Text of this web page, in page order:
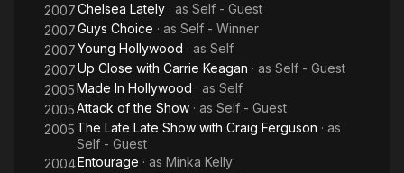
2007Chelsea Lately · as Self - Guest
2007Guys Choice · as Self - Winner
2007Young Hollywood · as Self
2007Up Close with Carrie Keagan · as Self - Guest
2005Made In Hollywood · as Self
2005Attack of the Show · as Self - Guest
2005 The Late Late Show with Craig Ferguson · as
Self - Guest
2004Entourage · as Minka Kelly